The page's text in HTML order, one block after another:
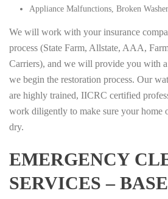
Appliance Malfunctions, Broken
We will work with your insurance
process (State Farm, Allstate, AAA,
Carriers), and we will provide you with a
we begin the restoration process. Our
are highly trained, IICRC certified
work diligently to make sure your home
dry.
EMERGENCY
SERVICES –